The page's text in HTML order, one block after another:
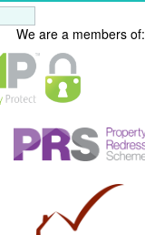
We are a members of: